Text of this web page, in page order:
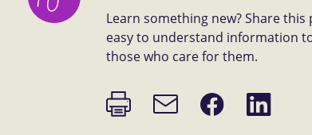
Learn something new? Share
easy to understand information
those who care for them.
Print
page
Email
link
Share
on
Share
on